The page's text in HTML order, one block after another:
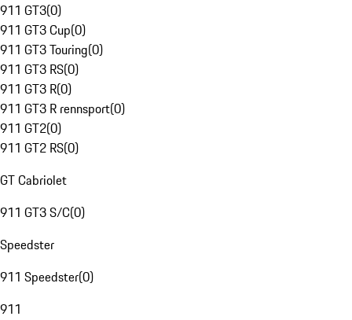
911 GT3(0)
911 GT3 Cup(0)
911 GT3 Touring(0)
911 GT3 RS(0)
911 GT3 R(0)
911 GT3 R rennsport(0)
911 GT2(0)
911 GT2 RS(0)
GT Cabriolet
911 GT3 S/C(0)
Speedster
911 Speedster(0)
911